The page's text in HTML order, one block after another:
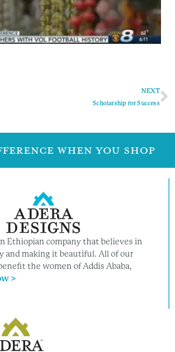
NEXT
Scholarship for Success
WHEN YOU SHOP
Ethiopian company that believes in
and making it beautiful. All of our
the women of Addis Ababa,
>